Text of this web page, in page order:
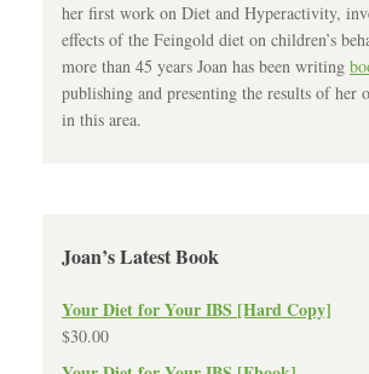
her first work on Diet and Hyperactivity,
effects of the Feingold diet on children’s
more than 45 years Joan has been writing
publishing and presenting the results of her
in this area.
Joan’s Latest Book
Your Diet for Your IBS [Hard Copy]
$30.00